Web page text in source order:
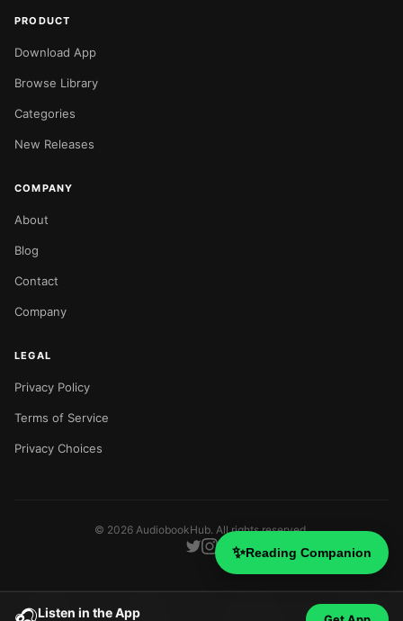
Listen in the App
✨Reading Companion
PRODUCT
Download App
Browse Library
Categories
New Releases
COMPANY
About
Blog
Contact
Company
LEGAL
Privacy Policy
Terms of Service
Privacy Choices
© 2026 AudiobookHub. All rights reserved.